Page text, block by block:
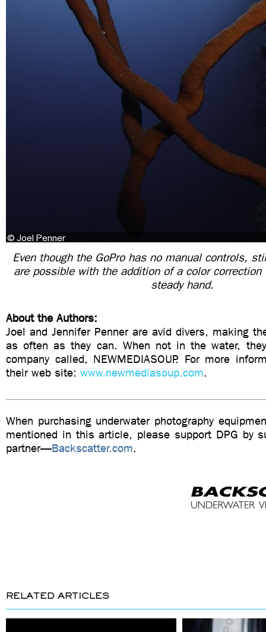
Even though the GoPro has no manual controls,
are possible with the addition of a color
steady hand.
About the Authors:
Joel and Jennifer Penner are avid divers, making
as often as they can. When not in the water,
company called, NEWMEDIASOUP. For more
their web site: www.newmediasoup.com.
When purchasing underwater photography
mentioned in this article, please support DPG by
partner—Backscatter.com.
RELATED ARTICLES